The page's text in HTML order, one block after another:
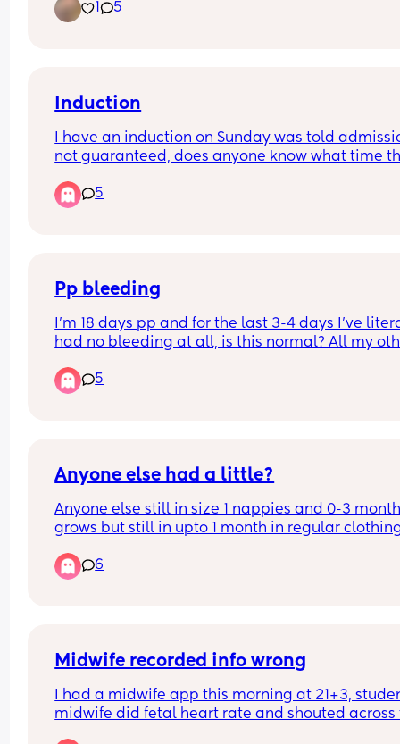
around 5,10
1 5
Induction
I have an induction on Sunday was told
not guaranteed, does anyone know what time
5
Pp bleeding
I'm 18 days pp and for the last 3-4 days I've
had no bleeding at all, is this normal? All my
been really light and now non existent.
5
Anyone else had a little?
Anyone else still in size 1 nappies and 0-3
grows but still in upto 1 month in regular
6
Midwife recorded info wrong
I had a midwife app this morning at 21+3,
midwife did fetal heart rate and shouted across